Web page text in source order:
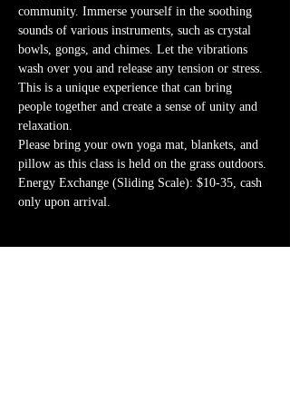
community. Immerse yourself in the soothing
sounds of various instruments, such as crystal
bowls, gongs, and chimes. Let the vibrations
wash over you and release any tension or stress.
This is a unique experience that can bring
people together and create a sense of unity and
relaxation.
Please bring your own yoga mat, blankets, and
pillow as this class is held on the grass outdoors.
Energy Exchange (Sliding Scale): $10-35, cash
only upon arrival.